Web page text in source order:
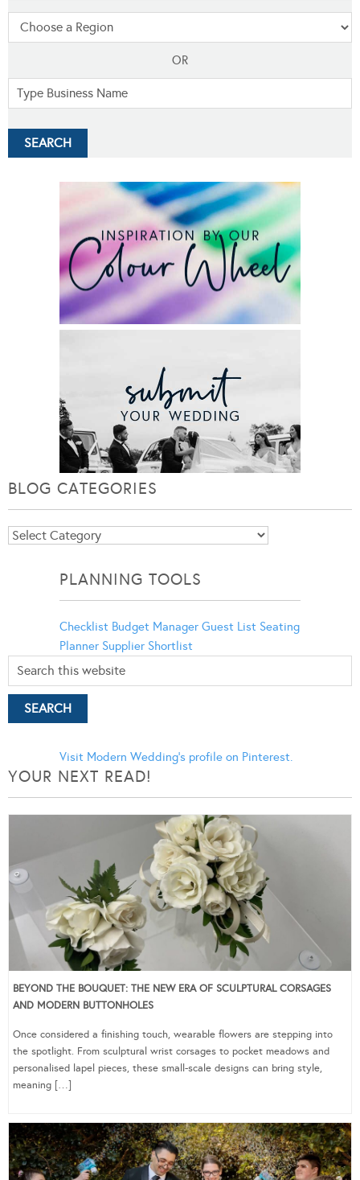
OR
BLOG CATEGORIES
Blog
PLANNING TOOLS
Checklist Budget Manager Guest List Seating
Planner Supplier Shortlist
Visit Modern Wedding's profile on Pinterest.
YOUR NEXT READ!
BEYOND THE BOUQUET: THE NEW ERA OF SCULPTURAL CORSAGES
AND MODERN BUTTONHOLES
Once considered a finishing touch, wearable flowers are stepping into
the spotlight. From sculptural wrist corsages to pocket meadows and
personalised lapel pieces, these small-scale designs can bring style,
meaning […]